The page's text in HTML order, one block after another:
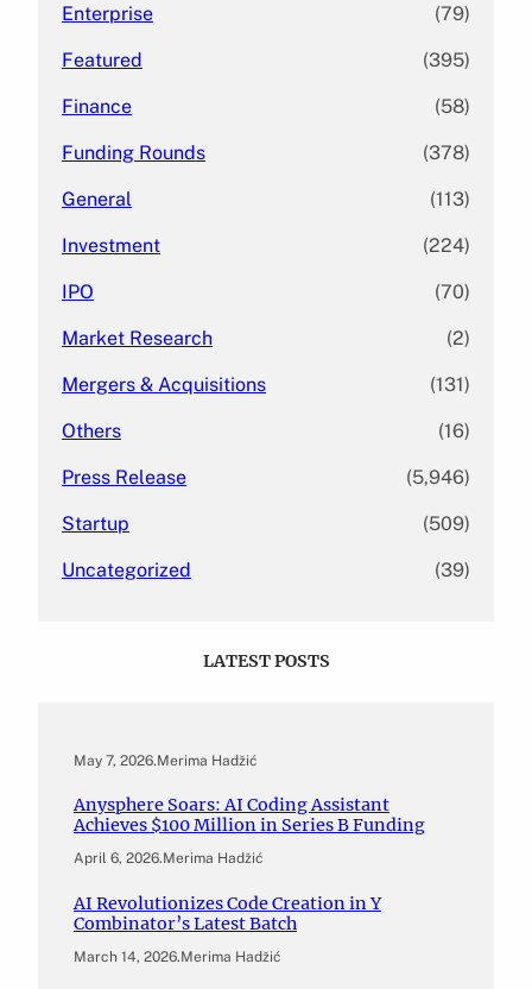
Enterprise (79)
Featured (395)
Finance (58)
Funding Rounds (378)
General (113)
Investment (224)
IPO (70)
Market Research (2)
Mergers & Acquisitions (131)
Others (16)
Press Release (5,946)
Startup (509)
Uncategorized (39)
LATEST POSTS
May 7, 2026.Merima Hadžić
Anysphere Soars: AI Coding Assistant
Achieves $100 Million in Series B Funding
April 6, 2026.Merima Hadžić
AI Revolutionizes Code Creation in Y
Combinator’s Latest Batch
March 14, 2026.Merima Hadžić